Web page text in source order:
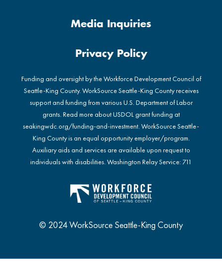
Media Inquiries
Privacy Policy
Funding and oversight by the Workforce Development Council of
Seattle-King County. WorkSource Seattle-King County receives
support and funding from various U.S. Department of Labor
grants. Read more about USDOL grant funding at
seakingwdc.org/funding-and-investment. WorkSource Seattle-
King County is an equal opportunity employer/program.
Auxiliary aids and services are available upon request to
individuals with disabilities. Washington Relay Service: 711
© 2024 WorkSource Seattle-King County